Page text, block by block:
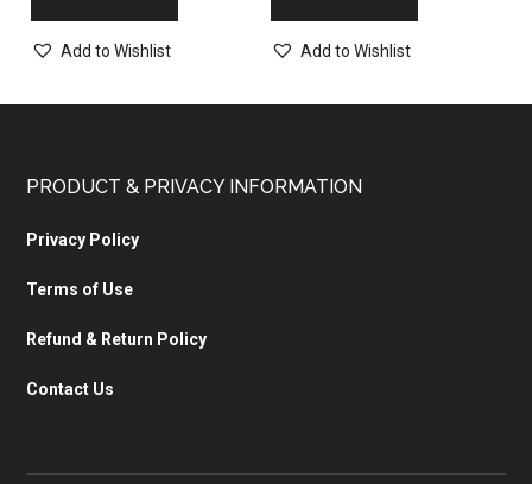
Add to Wishlist Add to Wishlist
PRODUCT & PRIVACY INFORMATION
Privacy Policy
Terms of Use
Refund & Return Policy
Contact Us